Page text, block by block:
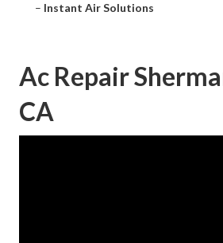
– Instant Air Solutions
Ac Repair
CA